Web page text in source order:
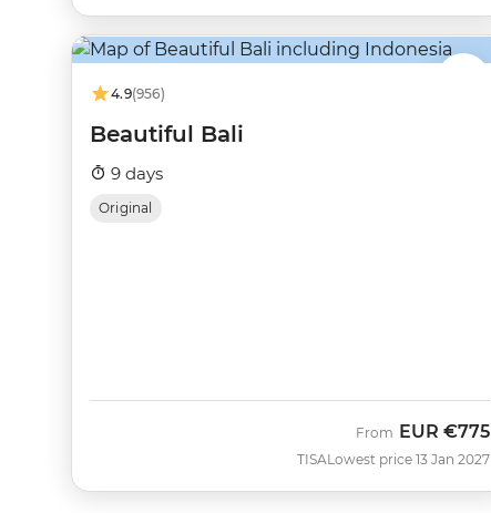
4.9(956)
Beautiful Bali
9 days
Original
TISA
From EUR €775
Lowest price 13 Jan 2027